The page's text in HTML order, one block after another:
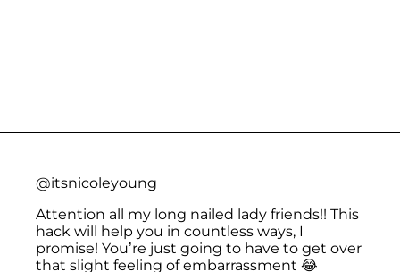
@itsnicoleyoung
Attention all my long nailed lady friends!! This
hack will help you in countless ways, I
promise! You’re just going to have to get over
that slight feeling of embarrassment 😂